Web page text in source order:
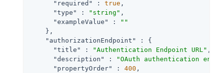
"required"
: true ,
"type"
: "string" ,
"exampleValue"
:
""
    },
"authorizationEndpoint"
: {
"title"
: "Authentication Endpoint URL" ,
"description"
:
"OAuth authentication
"propertyOrder"
: 400 ,